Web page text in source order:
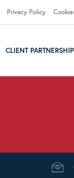
Privacy Policy
CLIENT